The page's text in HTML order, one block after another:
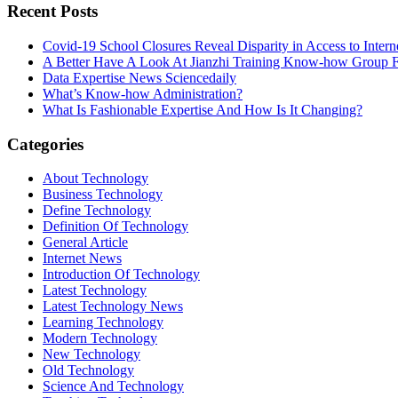
Recent Posts
Covid-19 School Closures Reveal Disparity in Access to
A Better Have A Look At Jianzhi Training Know-how Group
Data Expertise News Sciencedaily
What’s Know-how Administration?
What Is Fashionable Expertise And How Is It Changing?
Categories
About Technology
Business Technology
Define Technology
Definition Of Technology
General Article
Internet News
Introduction Of Technology
Latest Technology
Latest Technology News
Learning Technology
Modern Technology
New Technology
Old Technology
Science And Technology